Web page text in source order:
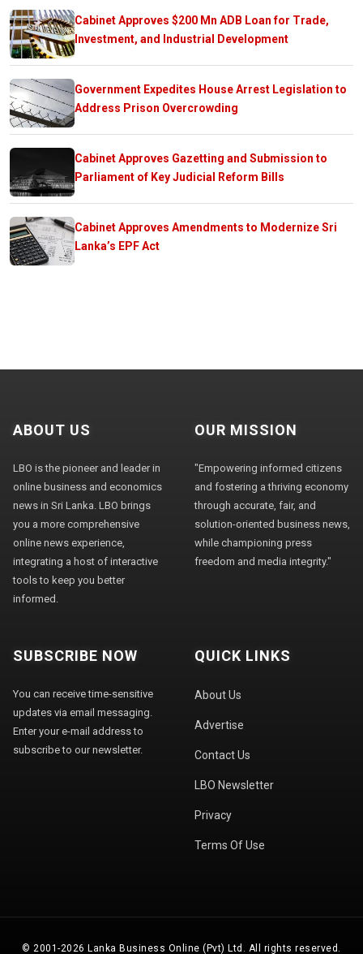
Cabinet Approves $200 Mn ADB Loan for Trade,
Investment, and Industrial Development
Government Expedites House Arrest Legislation to
Address Prison Overcrowding
Cabinet Approves Gazetting and Submission to
Parliament of Key Judicial Reform Bills
Cabinet Approves Amendments to Modernize Sri
Lanka’s EPF Act
ABOUT US
LBO is the pioneer and leader in
online business and economics
news in Sri Lanka. LBO brings
you a more comprehensive
online news experience,
integrating a host of interactive
tools to keep you better
informed.
OUR MISSION
"Empowering informed citizens
and fostering a thriving economy
through accurate, fair, and
solution-oriented business news,
while championing press
freedom and media integrity."
SUBSCRIBE NOW
You can receive time-sensitive
updates via email messaging.
Enter your e-mail address to
subscribe to our newsletter.
QUICK LINKS
About Us
Advertise
Contact Us
LBO Newsletter
Privacy
Terms Of Use
© 2001-2026 Lanka Business Online (Pvt) Ltd. All rights reserved.